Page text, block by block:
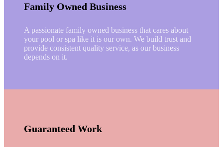
Family Owned Business
A passionate family owned business that cares about
your pool or spa like it is our own. We build trust and
provide consistent quality service, as our business
depends on it.
Guaranteed Work